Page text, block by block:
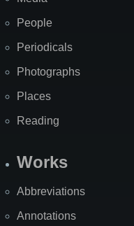
People
Periodicals
Photographs
Places
Reading
Works
Abbreviations
Annotations